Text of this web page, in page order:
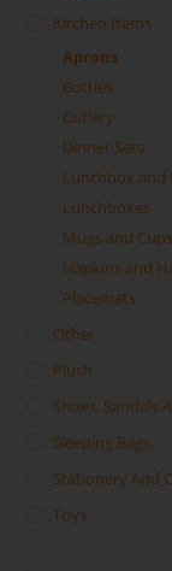
Kitchen Items
Aprons
Bottles
Cutlery
Dinner Sets
Lunchbox and
Lunchboxes
Mugs and Cups
Napkins and
Placemats
Other
Plush
Shoes, Sandals
Sleeping Bags
Stationery And
Toys